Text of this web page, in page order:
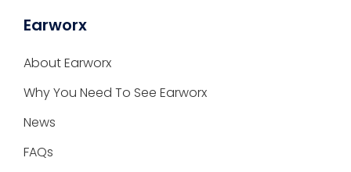
Earworx
About Earworx
Why You Need To See Earworx
News
FAQs